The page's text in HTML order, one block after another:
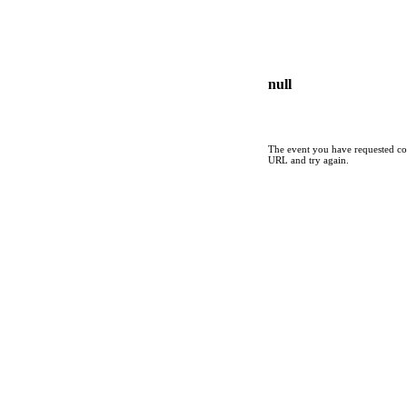
null
The event you have requested
URL and try again.